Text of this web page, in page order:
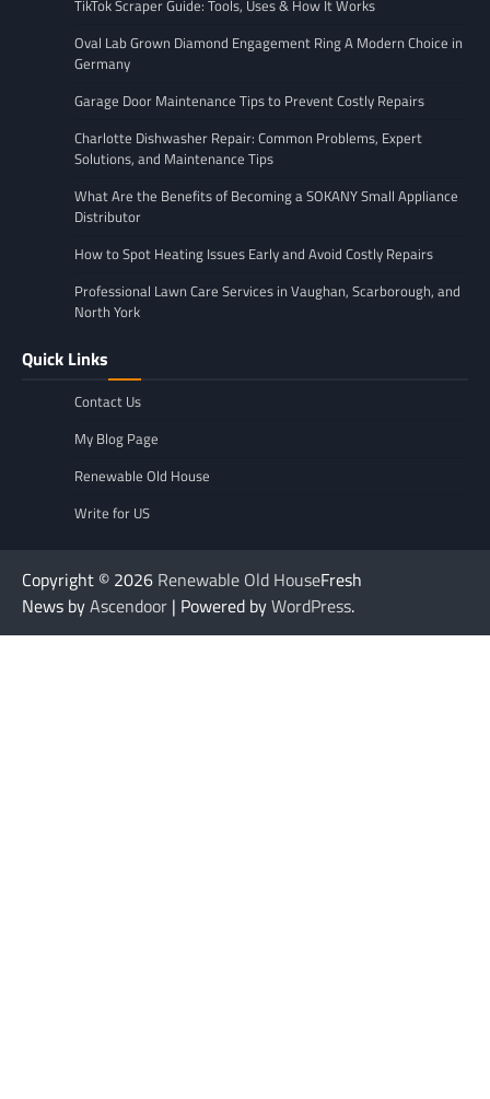
TikTok Scraper Guide: Tools, Uses & How It Works
Oval Lab Grown Diamond Engagement Ring A Modern Choice in
Germany
Garage Door Maintenance Tips to Prevent Costly Repairs
Charlotte Dishwasher Repair: Common Problems, Expert
Solutions, and Maintenance Tips
What Are the Benefits of Becoming a SOKANY Small Appliance
Distributor
How to Spot Heating Issues Early and Avoid Costly Repairs
Professional Lawn Care Services in Vaughan, Scarborough, and
North York
Quick Links
Contact Us
My Blog Page
Renewable Old House
Write for US
Copyright © 2026 Renewable Old HouseFresh
News byAscendoor | Powered byWordPress.